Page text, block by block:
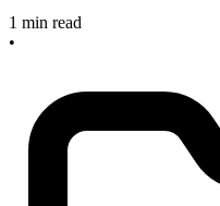
1 min read
•